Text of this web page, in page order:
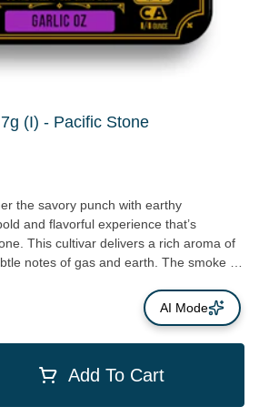
(I) - Pacific Stone
the savory punch with earthy
and flavorful experience that’s
This cultivar delivers a rich aroma of
notes of gas and earth. The smoke is
headspace. Perfect for winding
lost in a favorite playlist, Garlic OZ is
finesse.
Add To Cart
AI Mode